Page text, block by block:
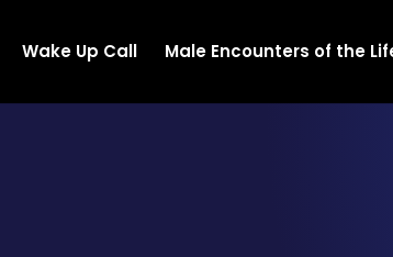
Wake Up Call Male Encounters of the